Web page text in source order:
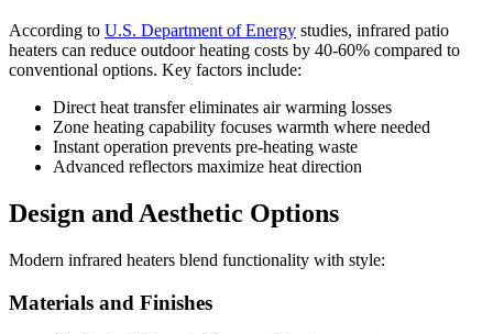
According to U.S. Department of Energy studies, infrared patio
heaters can reduce outdoor heating costs by 40-60% compared to
conventional options. Key factors include:
Direct heat transfer eliminates air warming losses
Zone heating capability focuses warmth where needed
Instant operation prevents pre-heating waste
Advanced reflectors maximize heat direction
Design and Aesthetic Options
Modern infrared heaters blend functionality with style:
Materials and Finishes